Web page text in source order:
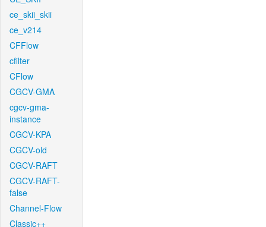
ce_skii_skii
ce_v214
CFFlow
cfilter
CFlow
CGCV-GMA
cgcv-gma-
instance
CGCV-KPA
CGCV-old
CGCV-RAFT
CGCV-RAFT-
false
Channel-Flow
Classic++